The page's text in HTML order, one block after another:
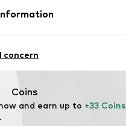
hc/en-gb
concern
Coins
and earn up to +33 Coins